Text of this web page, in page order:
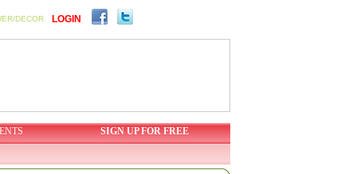
DECOR LOGIN
SIGN UP FOR FREE